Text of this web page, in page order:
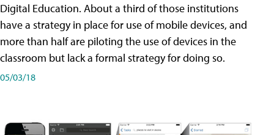
Digital Education. About a third of those institutions
have a strategy in place for use of mobile devices, and
more than half are piloting the use of devices in the
classroom but lack a formal strategy for doing so.
05/03/18